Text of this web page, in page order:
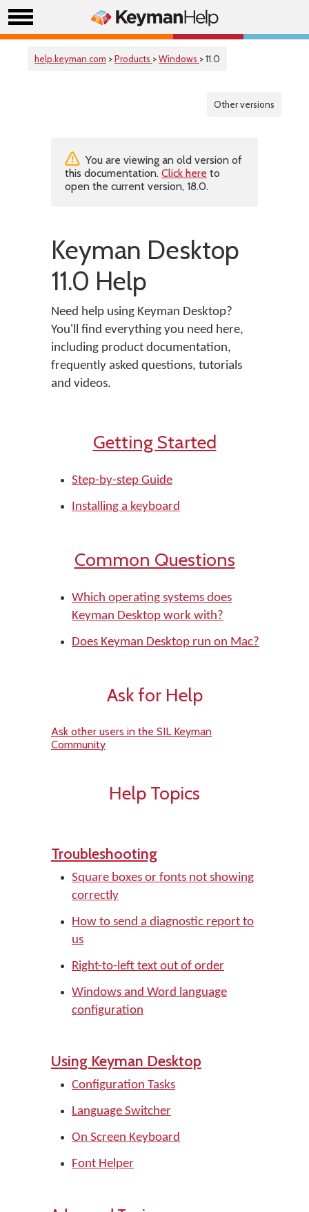
help.keyman.com >Products >Windows > 11.0
Other versions
You are viewing an old version of
this documentation. Click here to
open the current version, 18.0.
Keyman Desktop
11.0 Help
Need help using Keyman Desktop?
You'll find everything you need here,
including product documentation,
frequently asked questions, tutorials
and videos.
Getting Started
Step-by-step Guide
Installing a keyboard
Common Questions
Which operating systems does
Keyman Desktop work with?
Does Keyman Desktop run on Mac?
Ask for Help
Ask other users in the SIL Keyman
Community
Help Topics
Troubleshooting
Square boxes or fonts not showing
correctly
How to send a diagnostic report to
us
Right-to-left text out of order
Windows and Word language
configuration
Using Keyman Desktop
Configuration Tasks
Language Switcher
On Screen Keyboard
Font Helper